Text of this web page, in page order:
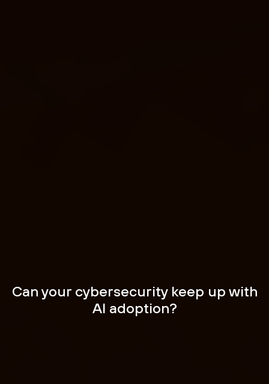
Can your cybersecurity keep up with
AI adoption?